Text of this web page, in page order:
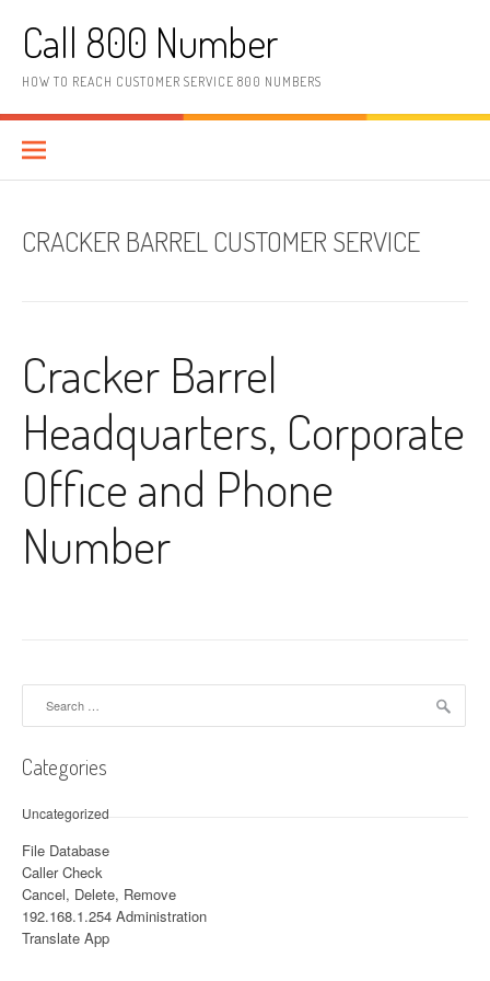
Call 800 Number
HOW TO REACH CUSTOMER SERVICE 800 NUMBERS
CRACKER BARREL CUSTOMER SERVICE
Cracker Barrel
Headquarters, Corporate
Office and Phone
Number
Categories
Uncategorized
File Database
Caller Check
Cancel, Delete, Remove
192.168.1.254 Administration
Translate App